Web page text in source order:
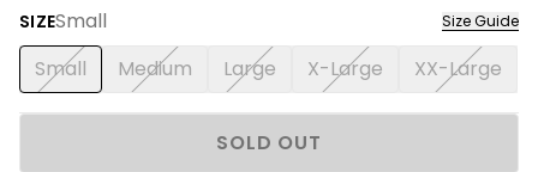
SIZESmall Size Guide
Small Medium Large X-Large XX-Large
SOLD OUT